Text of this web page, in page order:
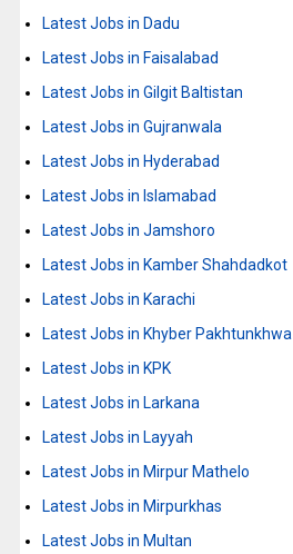
Latest Jobs in Dadu
Latest Jobs in Faisalabad
Latest Jobs in Gilgit Baltistan
Latest Jobs in Gujranwala
Latest Jobs in Hyderabad
Latest Jobs in Islamabad
Latest Jobs in Jamshoro
Latest Jobs in Kamber Shahdadkot
Latest Jobs in Karachi
Latest Jobs in Khyber Pakhtunkhwa
Latest Jobs in KPK
Latest Jobs in Larkana
Latest Jobs in Layyah
Latest Jobs in Mirpur Mathelo
Latest Jobs in Mirpurkhas
Latest Jobs in Multan